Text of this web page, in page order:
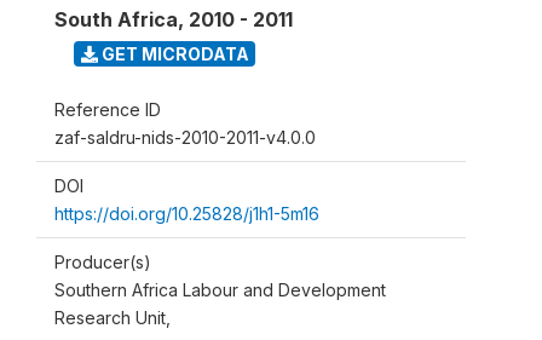
South Africa, 2010 - 2011
GET MICRODATA
Reference ID
zaf-saldru-nids-2010-2011-v4.0.0
DOI
https://doi.org/10.25828/j1h1-5m16
Producer(s)
Southern Africa Labour and Development
Research Unit,